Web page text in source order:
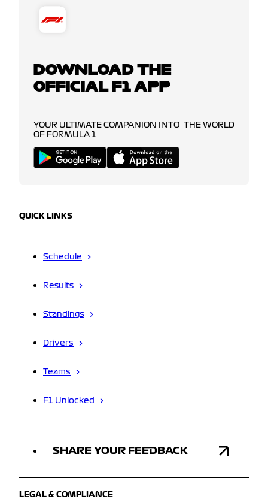
DOWNLOAD THE
OFFICIAL F1 APP
YOUR ULTIMATE COMPANION INTO THE WORLD
OF FORMULA 1
QUICK LINKS
Schedule
Results
Standings
Drivers
Teams
F1 Unlocked
SHARE YOUR FEEDBACK
LEGAL & COMPLIANCE